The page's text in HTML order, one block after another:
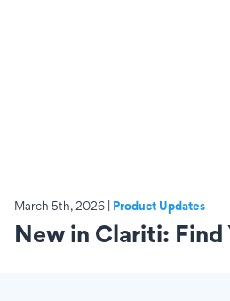
March 5th, 2026 | Product Updates
New in Clariti: Find